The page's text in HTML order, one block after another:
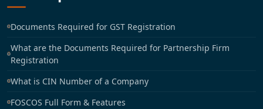
Documents Required for GST Registration
What are the Documents Required for Partnership Firm
Registration
What is CIN Number of a Company
FOSCOS Full Form & Features